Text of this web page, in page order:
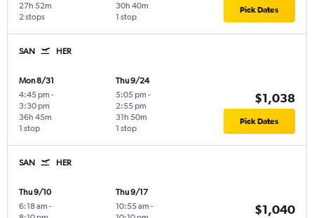
2 stops
27h 52m
1 stop
30h 40m Pick Dates
SAN HER
Mon 8/31
4:45 pm -
3:30 pm
1 stop
36h 45m
Thu 9/24
5:05 pm -
2:55 pm
1 stop
31h 50m
$1,038
Pick Dates
SAN HER
Thu 9/10
6:18 am -
Thu 9/17
10:55 am -
$1,040